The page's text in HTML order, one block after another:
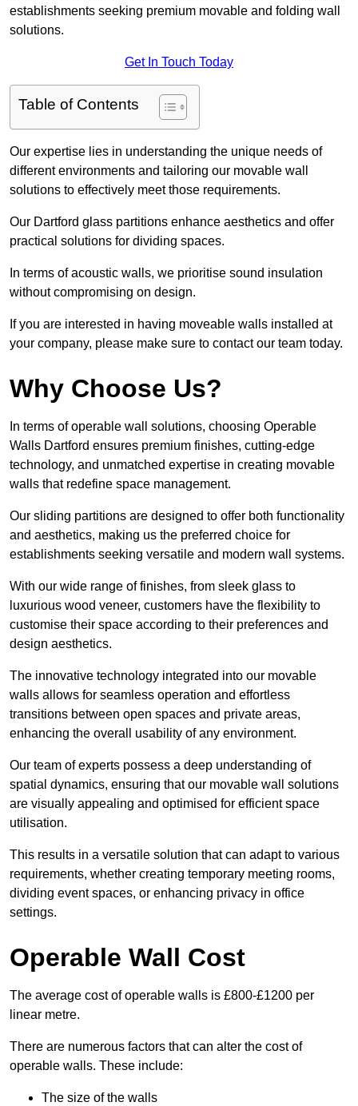
establishments seeking premium movable and folding wall
solutions.
Get In Touch Today
Table of Contents
Our expertise lies in understanding the unique needs of
different environments and tailoring our movable wall
solutions to effectively meet those requirements.
Our Dartford glass partitions enhance aesthetics and offer
practical solutions for dividing spaces.
In terms of acoustic walls, we prioritise sound insulation
without compromising on design.
If you are interested in having moveable walls installed at
your company, please make sure to contact our team today.
Why Choose Us?
In terms of operable wall solutions, choosing Operable
Walls Dartford ensures premium finishes, cutting-edge
technology, and unmatched expertise in creating movable
walls that redefine space management.
Our sliding partitions are designed to offer both functionality
and aesthetics, making us the preferred choice for
establishments seeking versatile and modern wall systems.
With our wide range of finishes, from sleek glass to
luxurious wood veneer, customers have the flexibility to
customise their space according to their preferences and
design aesthetics.
The innovative technology integrated into our movable
walls allows for seamless operation and effortless
transitions between open spaces and private areas,
enhancing the overall usability of any environment.
Our team of experts possess a deep understanding of
spatial dynamics, ensuring that our movable wall solutions
are visually appealing and optimised for efficient space
utilisation.
This results in a versatile solution that can adapt to various
requirements, whether creating temporary meeting rooms,
dividing event spaces, or enhancing privacy in office
settings.
Operable Wall Cost
The average cost of operable walls is £800-£1200 per
linear metre.
There are numerous factors that can alter the cost of
operable walls. These include:
The size of the walls